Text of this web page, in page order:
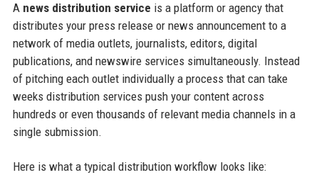
A news distribution service is a platform or agency that
distributes your press release or news announcement to a
network of media outlets, journalists, editors, digital
publications, and newswire services simultaneously. Instead
of pitching each outlet individually a process that can take
weeks distribution services push your content across
hundreds or even thousands of relevant media channels in a
single submission.
Here is what a typical distribution workflow looks like: